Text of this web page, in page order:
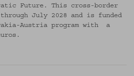
Future. This cross-border
July 2028 and is funded
Austria program with a